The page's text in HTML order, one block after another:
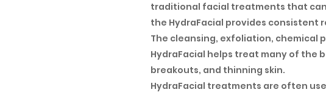
traditional facial treatments that
the HydraFacial provides consistent
The cleansing, exfoliation, chemical
HydraFacial helps treat many of the
breakouts, and thinning skin.
HydraFacial treatments are often